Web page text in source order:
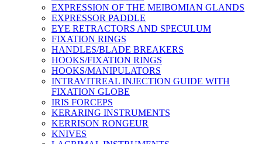
EXPRESSION OF THE MEIBOMIAN GLANDS
EXPRESSOR PADDLE
EYE RETRACTORS AND SPECULUM
FIXATION RINGS
HANDLES/BLADE BREAKERS
HOOKS/FIXATION RINGS
HOOKS/MANIPULATORS
INTRAVITREAL INJECTION GUIDE WITH
FIXATION GLOBE
IRIS FORCEPS
KERARING INSTRUMENTS
KERRISON RONGEUR
KNIVES